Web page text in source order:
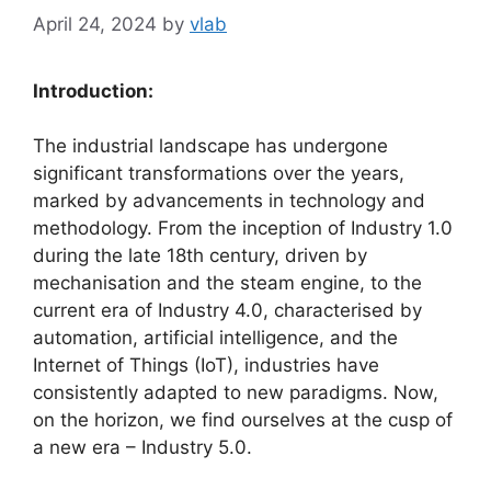
April 24, 2024 by vlab
Introduction:
The industrial landscape has undergone
significant transformations over the years,
marked by advancements in technology and
methodology. From the inception of Industry 1.0
during the late 18th century, driven by
mechanisation and the steam engine, to the
current era of Industry 4.0, characterised by
automation, artificial intelligence, and the
Internet of Things (IoT), industries have
consistently adapted to new paradigms. Now,
on the horizon, we find ourselves at the cusp of
a new era – Industry 5.0.